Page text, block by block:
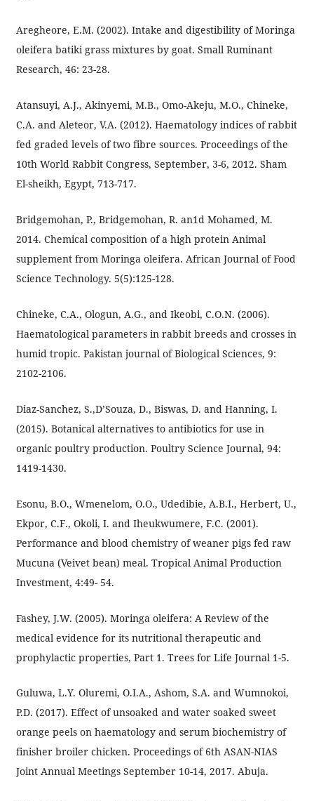
Aregheore, E.M. (2002). Intake and digestibility of Moringa
oleifera batiki grass mixtures by goat. Small Ruminant
Research, 46: 23-28.
Atansuyi, A.J., Akinyemi, M.B., Omo-Akeju, M.O., Chineke,
C.A. and Aleteor, V.A. (2012). Haematology indices of rabbit
fed graded levels of two fibre sources. Proceedings of the
10th World Rabbit Congress, September, 3-6, 2012. Sham
El-sheikh, Egypt, 713-717.
Bridgemohan, P., Bridgemohan, R. an1d Mohamed, M.
2014. Chemical composition of a high protein Animal
supplement from Moringa oleifera. African Journal of Food
Science Technology. 5(5):125-128.
Chineke, C.A., Ologun, A.G., and Ikeobi, C.O.N. (2006).
Haematological parameters in rabbit breeds and crosses in
humid tropic. Pakistan journal of Biological Sciences, 9:
2102-2106.
Diaz-Sanchez, S.,D’Souza, D., Biswas, D. and Hanning, I.
(2015). Botanical alternatives to antibiotics for use in
organic poultry production. Poultry Science Journal, 94:
1419-1430.
Esonu, B.O., Wmenelom, O.O., Udedibie, A.B.I., Herbert, U.,
Ekpor, C.F., Okoli, I. and Iheukwumere, F.C. (2001).
Performance and blood chemistry of weaner pigs fed raw
Mucuna (Veivet bean) meal. Tropical Animal Production
Investment, 4:49- 54.
Fashey, J.W. (2005). Moringa oleifera: A Review of the
medical evidence for its nutritional therapeutic and
prophylactic properties, Part 1. Trees for Life Journal 1-5.
Guluwa, L.Y. Oluremi, O.I.A., Ashom, S.A. and Wumnokoi,
P.D. (2017). Effect of unsoaked and water soaked sweet
orange peels on haematology and serum biochemistry of
finisher broiler chicken. Proceedings of 6th ASAN-NIAS
Joint Annual Meetings September 10-14, 2017. Abuja.